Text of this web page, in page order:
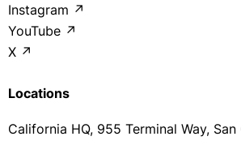
Instagram ↗
YouTube ↗
X ↗
Locations
California HQ, 955 Terminal Way,